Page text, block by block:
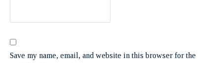
Save my name, email, and website in this browser for the